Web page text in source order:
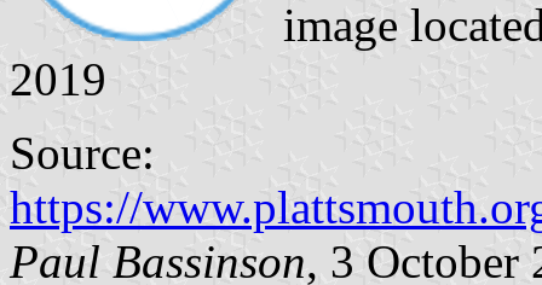
image
2019
Source:
https://
Paul Bassinson, 3 October